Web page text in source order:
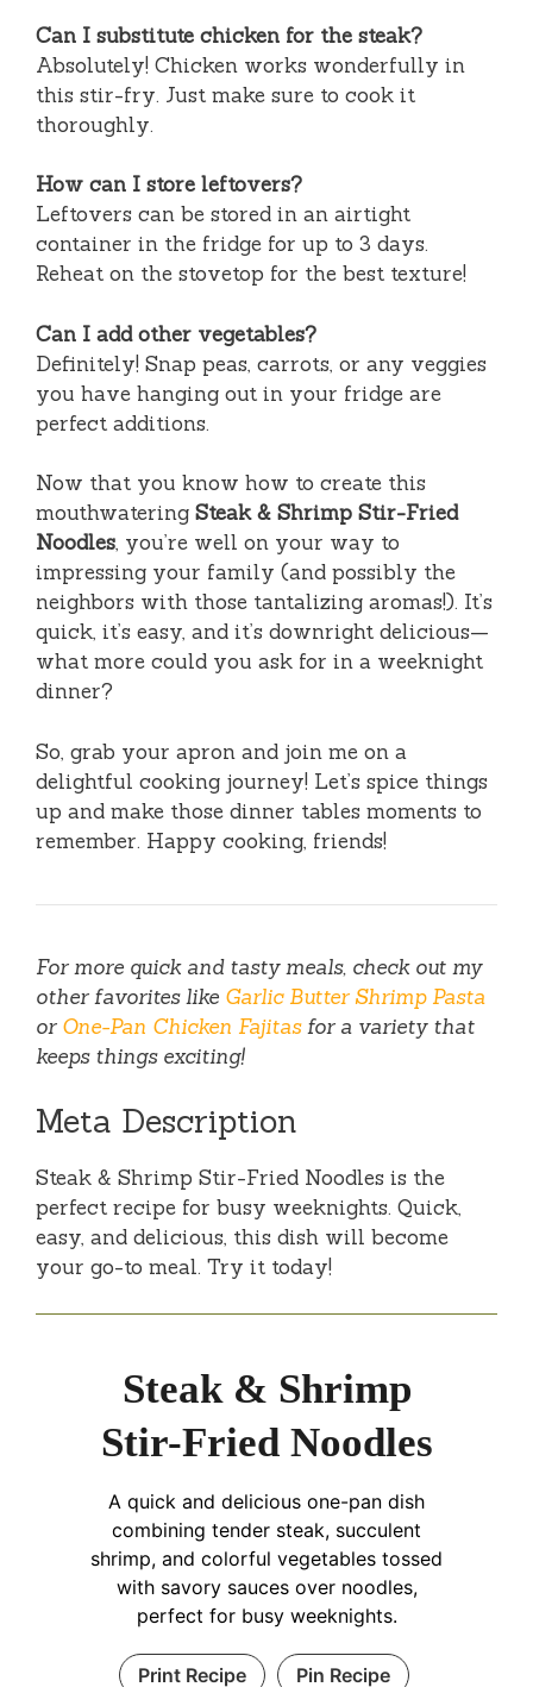
Can I substitute chicken for the steak?
Absolutely! Chicken works wonderfully in
this stir-fry. Just make sure to cook it
thoroughly.
How can I store leftovers?
Leftovers can be stored in an airtight
container in the fridge for up to 3 days.
Reheat on the stovetop for the best texture!
Can I add other vegetables?
Definitely! Snap peas, carrots, or any veggies
you have hanging out in your fridge are
perfect additions.
Now that you know how to create this
mouthwatering Steak & Shrimp Stir-Fried
Noodles, you’re well on your way to
impressing your family (and possibly the
neighbors with those tantalizing aromas!). It’s
quick, it’s easy, and it’s downright delicious—
what more could you ask for in a weeknight
dinner?
So, grab your apron and join me on a
delightful cooking journey! Let’s spice things
up and make those dinner tables moments to
remember. Happy cooking, friends!
For more quick and tasty meals, check out my
other favorites like Garlic Butter Shrimp Pasta
or One-Pan Chicken Fajitasfor a variety that
keeps things exciting!
Meta Description
Steak & Shrimp Stir-Fried Noodles is the
perfect recipe for busy weeknights. Quick,
easy, and delicious, this dish will become
your go-to meal. Try it today!
Steak & Shrimp
Stir-Fried Noodles
A quick and delicious one-pan dish
combining tender steak, succulent
shrimp, and colorful vegetables tossed
with savory sauces over noodles,
perfect for busy weeknights.
Print Recipe Pin Recipe